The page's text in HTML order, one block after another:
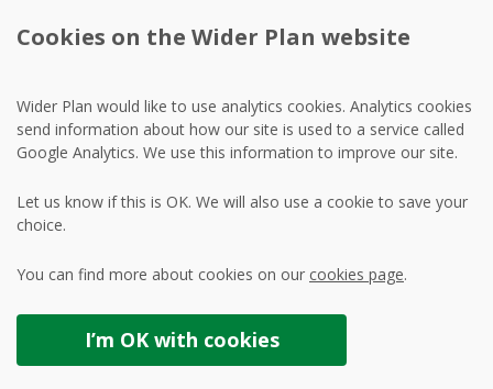
Cookies on the Wider Plan website
Wider Plan would like to use analytics cookies. Analytics cookies
send information about how our site is used to a service called
Google Analytics. We use this information to improve our site.
Let us know if this is OK. We will also use a cookie to save your
choice.
You can find more about cookies on our cookies page.
I’m OK with cookies